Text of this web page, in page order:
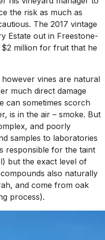
the risk as much as
The 2017 vintage
Estate out in Freestone-
$2 million for fruit that he
vines are natural
much direct damage
can sometimes scorch
is in the air – smoke. But
and poorly
samples to laboratories
responsible for the taint
but the exact level of
also naturally
and come from oak
process).